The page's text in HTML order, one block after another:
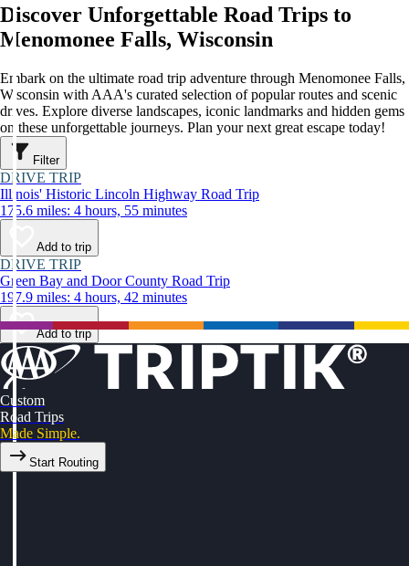
Discover Unforgettable Road Trips to
Menomonee Falls, Wisconsin
Embark on the ultimate road trip adventure through Menomonee Falls,
Wisconsin with AAA's curated selection of popular routes and scenic
drives. Explore diverse landscapes, iconic landmarks and hidden gems
on these unforgettable journeys. Plan your next great escape today!
Filter
DRIVE TRIP
Illinois' Historic Lincoln Highway Road Trip
175.6 miles: 4 hours, 55 minutes
Add to trip
DRIVE TRIP
Green Bay and Door County Road Trip
197.9 miles: 4 hours, 42 minutes
Add to trip
Custom
Road Trips
Made Simple.
Start Routing